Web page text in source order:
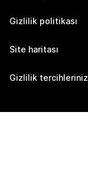
Gizlilik politikası
Site haritası
Gizlilik tercihleriniz